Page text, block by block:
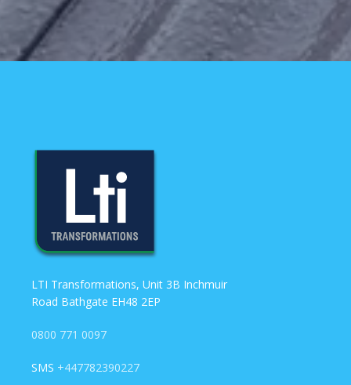
LTI Transformations, Unit 3B Inchmuir
Road Bathgate EH48 2EP
0800 771 0097
SMS +447782390227